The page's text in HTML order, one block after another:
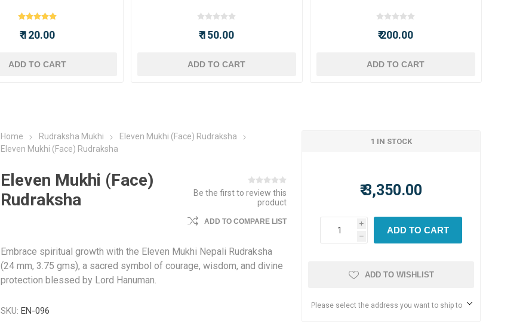
₹ 120.00
ADD TO CART
₹ 150.00
ADD TO CART
₹ 200.00
ADD TO CART
Home Rudraksha Mukhi
Eleven Mukhi (Face) Rudraksha
Eleven Mukhi (Face) Rudraksha
Eleven Mukhi (Face)
Rudraksha
Be the first to review this
product
ADD TO COMPARE LIST
Embrace spiritual growth with the Eleven Mukhi Nepali Rudraksha
(24 mm, 3.75 gms), a sacred symbol of courage, wisdom, and divine
protection blessed by Lord Hanuman.
SKU: EN-096
1 IN STOCK
₹ 3,350.00
i
h
ADD TO CART
ADD TO WISHLIST
Please select the address you want to ship to